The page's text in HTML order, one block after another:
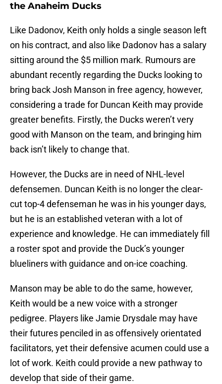
the Anaheim Ducks
Like Dadonov, Keith only holds a single season left
on his contract, and also like Dadonov has a salary
sitting around the $5 million mark. Rumours are
abundant recently regarding the Ducks looking to
bring back Josh Manson in free agency, however,
considering a trade for Duncan Keith may provide
greater benefits. Firstly, the Ducks weren’t very
good with Manson on the team, and bringing him
back isn’t likely to change that.
However, the Ducks are in need of NHL-level
defensemen. Duncan Keith is no longer the clear-
cut top-4 defenseman he was in his younger days,
but he is an established veteran with a lot of
experience and knowledge. He can immediately fill
a roster spot and provide the Duck’s younger
blueliners with guidance and on-ice coaching.
Manson may be able to do the same, however,
Keith would be a new voice with a stronger
pedigree. Players like Jamie Drysdale may have
their futures penciled in as offensively orientated
facilitators, yet their defensive acumen could use a
lot of work. Keith could provide a new pathway to
develop that side of their game.